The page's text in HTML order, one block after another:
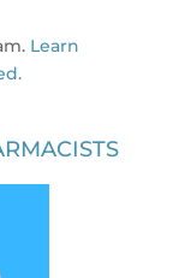
Learn